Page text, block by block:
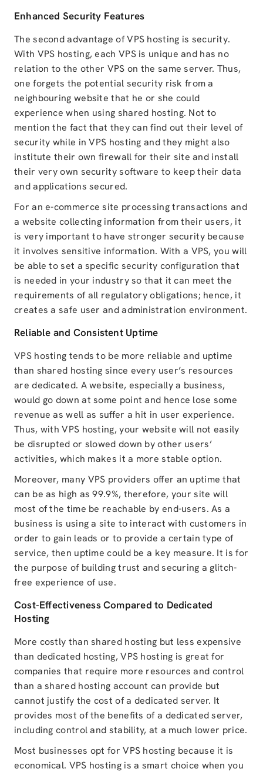
Enhanced Security Features
The second advantage of VPS hosting is security.
With VPS hosting, each VPS is unique and has no
relation to the other VPS on the same server. Thus,
one forgets the potential security risk from a
neighbouring website that he or she could
experience when using shared hosting. Not to
mention the fact that they can find out their level of
security while in VPS hosting and they might also
institute their own firewall for their site and install
their very own security software to keep their data
and applications secured.
For an e-commerce site processing transactions and
a website collecting information from their users, it
is very important to have stronger security because
it involves sensitive information. With a VPS, you will
be able to set a specific security configuration that
is needed in your industry so that it can meet the
requirements of all regulatory obligations; hence, it
creates a safe user and administration environment.
Reliable and Consistent Uptime
VPS hosting tends to be more reliable and uptime
than shared hosting since every user’s resources
are dedicated. A website, especially a business,
would go down at some point and hence lose some
revenue as well as suffer a hit in user experience.
Thus, with VPS hosting, your website will not easily
be disrupted or slowed down by other users’
activities, which makes it a more stable option.
Moreover, many VPS providers offer an uptime that
can be as high as 99.9%, therefore, your site will
most of the time be reachable by end-users. As a
business is using a site to interact with customers in
order to gain leads or to provide a certain type of
service, then uptime could be a key measure. It is for
the purpose of building trust and securing a glitch-
free experience of use.
Cost-Effectiveness Compared to Dedicated
Hosting
More costly than shared hosting but less expensive
than dedicated hosting, VPS hosting is great for
companies that require more resources and control
than a shared hosting account can provide but
cannot justify the cost of a dedicated server. It
provides most of the benefits of a dedicated server,
including control and stability, at a much lower price.
Most businesses opt for VPS hosting because it is
economical. VPS hosting is a smart choice when you